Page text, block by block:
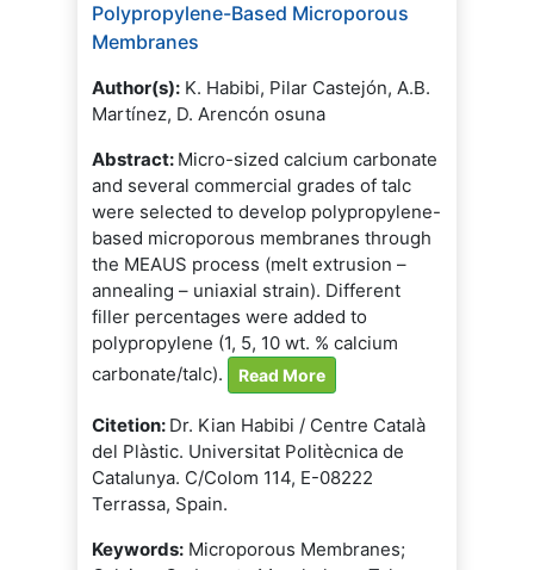
Polypropylene-Based Microporous
Membranes
Author(s): K. Habibi, Pilar Castejón, A.B.
Martínez, D. Arencón osuna
Abstract: Micro-sized calcium carbonate
and several commercial grades of talc
were selected to develop polypropylene-
based microporous membranes through
the MEAUS process (melt extrusion –
annealing – uniaxial strain). Different
filler percentages were added to
polypropylene (1, 5, 10 wt. % calcium
carbonate/talc).
Read More
Citetion: Dr. Kian Habibi / Centre Català
del Plàstic. Universitat Politècnica de
Catalunya. C/Colom 114, E-08222
Terrassa, Spain.
Keywords: Microporous Membranes;